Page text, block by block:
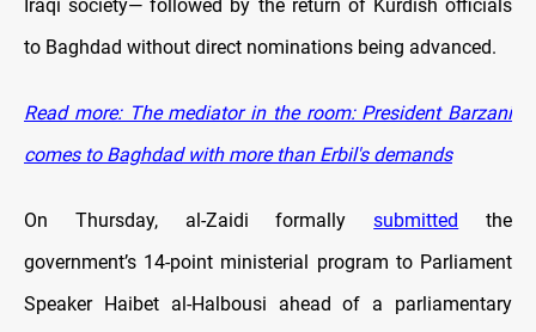
Iraqi society— followed by the return of Kurdish officials
to Baghdad without direct nominations being advanced.
Read more: The mediator in the room: President Barzani
comes to Baghdad with more than Erbil's demands
On Thursday, al-Zaidi formallysubmitted the
government’s 14-point ministerial program to Parliament
Speaker Haibet al-Halbousi ahead of a parliamentary